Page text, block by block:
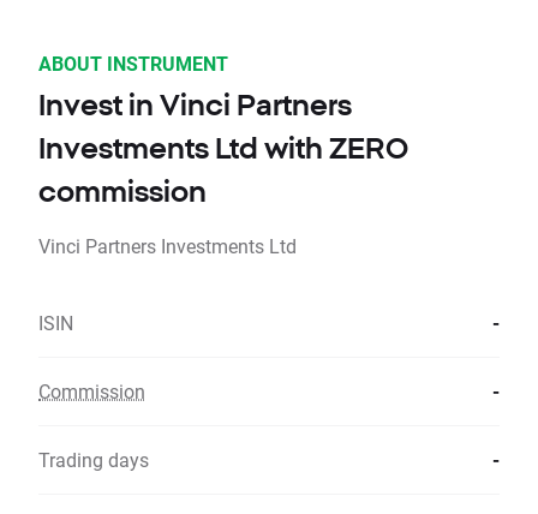
ABOUT INSTRUMENT
Invest in Vinci Partners
Investments Ltd with ZERO
commission
Vinci Partners Investments Ltd
ISIN -
Commission -
Trading days -